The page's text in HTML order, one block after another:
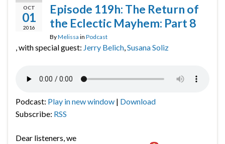
OCT
01
2016
Episode 119h: The Return of
the Eclectic Mayhem: Part 8
ByMelissa in Podcast
, with special guest: Jerry Belich,Susana Soliz
Podcast: Play in new window | Download
Subscribe: RSS
Dear listeners, we